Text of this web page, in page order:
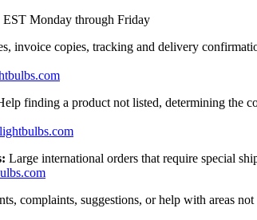
Monday through Friday
invoice copies, tracking and delivery
finding a product not listed, determining the
Large international orders that require special
complaints, suggestions, or help with areas not